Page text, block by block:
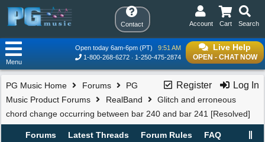
Contact Search
Cart
Account
Live Help
OPEN - CHAT NOW
Open today 6am-6pm (PT)
9:51 AM
1-800-268-6272
1-250-475-2874
Menu
Register Log In
PG Music Home Forums
PG
Music Product Forums
RealBand
Glitch and erroneous
chord change occurring between bar 240 and bar 241 [Resolved]
Forums Latest Threads Forum Rules FAQ